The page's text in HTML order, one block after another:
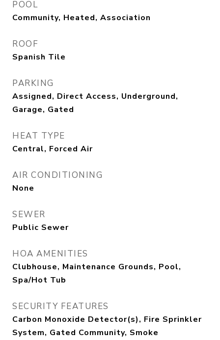
POOL
Community, Heated, Association
ROOF
Spanish Tile
PARKING
Assigned, Direct Access, Underground,
Garage, Gated
HEAT TYPE
Central, Forced Air
AIR CONDITIONING
None
SEWER
Public Sewer
HOA AMENITIES
Clubhouse, Maintenance Grounds, Pool,
Spa/Hot Tub
SECURITY FEATURES
Carbon Monoxide Detector(s), Fire Sprinkler
System, Gated Community, Smoke